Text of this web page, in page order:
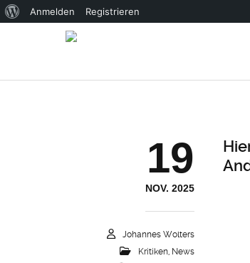
Über
WordPress
Anmelden Registrieren
19
NOV. 2025
Johannes Wolters
Kritiken, News